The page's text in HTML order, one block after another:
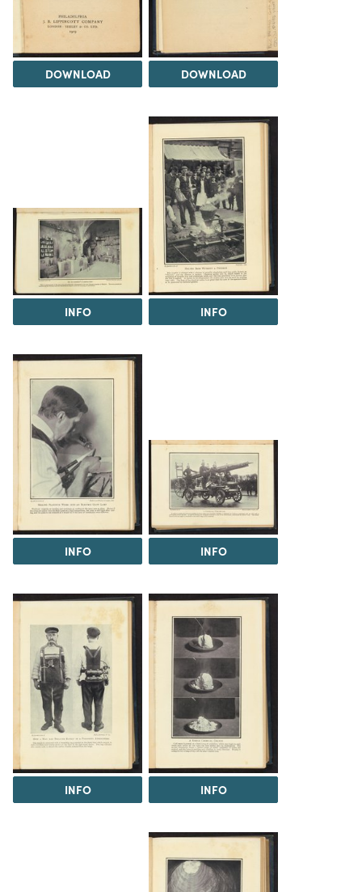
DOWNLOAD DOWNLOAD
INFO INFO
INFO INFO
INFO INFO